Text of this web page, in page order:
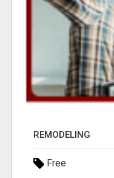
REMODELING
Free